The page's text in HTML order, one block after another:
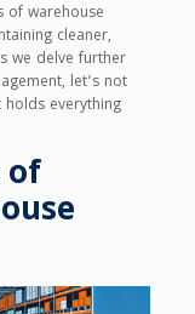
of warehouse
cleaner,
we delve further
let’s not
everything
of